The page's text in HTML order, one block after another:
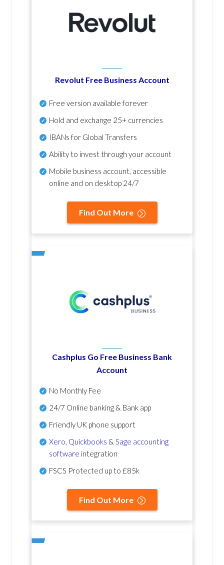
Revolut Free Business Account
Free version available forever
Hold and exchange 25+ currencies
IBANs for Global Transfers
Ability to invest through your account
Mobile business account, accessible
online and on desktop 24/7
Find Out More
Cashplus Go Free Business Bank
Account
No Monthly Fee
24/7 Online banking & Bank app
Friendly UK phone support
Xero Quickbooks & Sage accounting
software integration
FSCS Protected up to £85k
Find Out More